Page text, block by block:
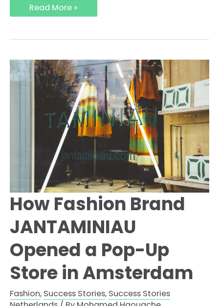
How
Ed
Pop-
Amsterdam
Created
a
Global
Experience
Read More »
How Fashion Brand
JANTAMINIAU
Opened a Pop-Up
Store in Amsterdam
Fashion, Success Stories, Success Stories